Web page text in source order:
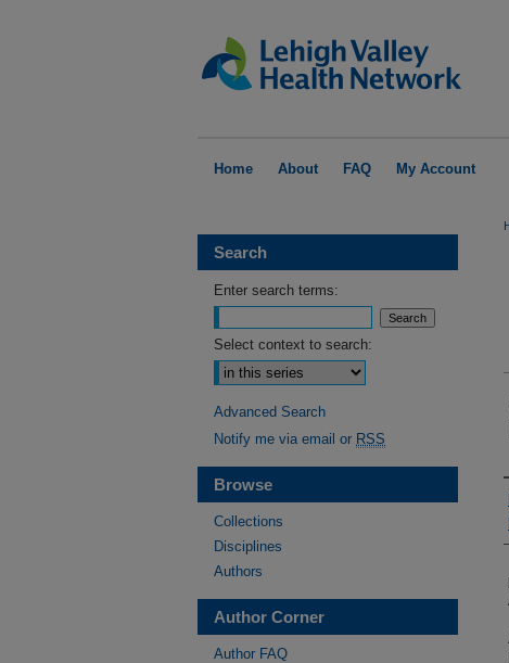
Home About FAQ My Account
Search
Enter search terms:
Select context to search:
Advanced Search
Notify me via email or RSS
Browse
Collections
Disciplines
Authors
Author Corner
Author FAQ